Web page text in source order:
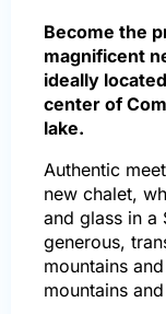
Become the
magnificent
ideally
center of
lake.
Authentic
new chalet,
and glass in a
generous,
mountains
mountains